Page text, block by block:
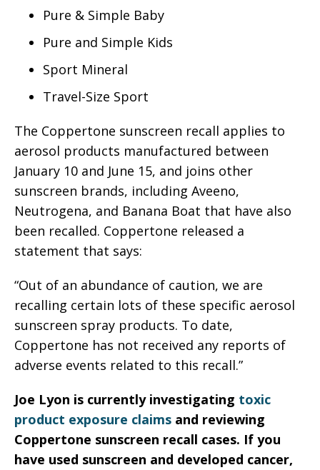
Pure & Simple Baby
Pure and Simple Kids
Sport Mineral
Travel-Size Sport
The Coppertone sunscreen recall applies to
aerosol products manufactured between
January 10 and June 15, and joins other
sunscreen brands, including Aveeno,
Neutrogena, and Banana Boat that have also
been recalled. Coppertone released a
statement that says:
“Out of an abundance of caution, we are
recalling certain lots of these specific aerosol
sunscreen spray products. To date,
Coppertone has not received any reports of
adverse events related to this recall.”
Joe Lyon is currently investigating toxic
product exposure claims and reviewing
Coppertone sunscreen recall cases. If you
have used sunscreen and developed cancer,